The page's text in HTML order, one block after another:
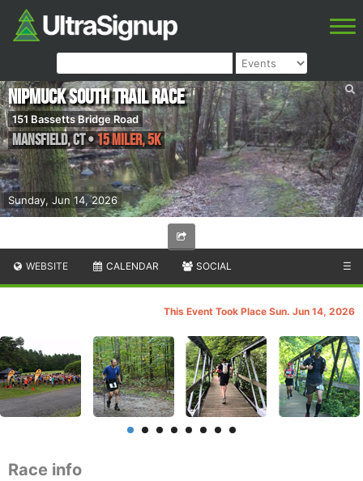
Sunday, Jun 14, 2026
Nipmuck South Trail Race
151 Bassetts Bridge Road
Mansfield,CT•15 Miler, 5K
WEBSITE CALENDAR SOCIAL ☰
This Event Took Place Sun. Jun 14, 2026
Race info